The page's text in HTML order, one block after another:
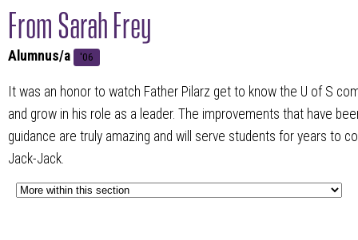
From Sarah Frey
Alumnus/a '06
It was an honor to watch Father Pilarz get to know the U of S
and grow in his role as a leader. The improvements that have
guidance are truly amazing and will serve students for years to
Jack-Jack.